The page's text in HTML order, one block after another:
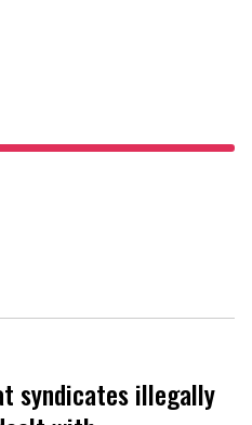
syndicates illegally